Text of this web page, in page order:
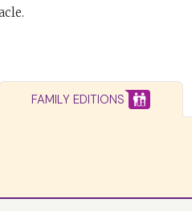
FAMILY EDITIONS